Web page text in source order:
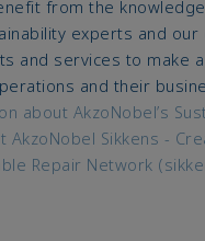
from the
experts and our
and services to make
and their
about AkzoNobel’s
AkzoNobel Sikkens -
Repair Network